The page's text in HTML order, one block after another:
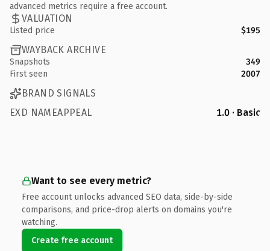
advanced metrics require a free account.
VALUATION
Listed price $195
WAYBACK ARCHIVE
Snapshots
349
First seen
2007
BRAND SIGNALS
EXD NAMEAPPEAL
1.0 · Basic
Want to see every metric?
Free account unlocks advanced SEO data, side-by-side
comparisons, and price-drop alerts on domains you're
watching.
Create free account